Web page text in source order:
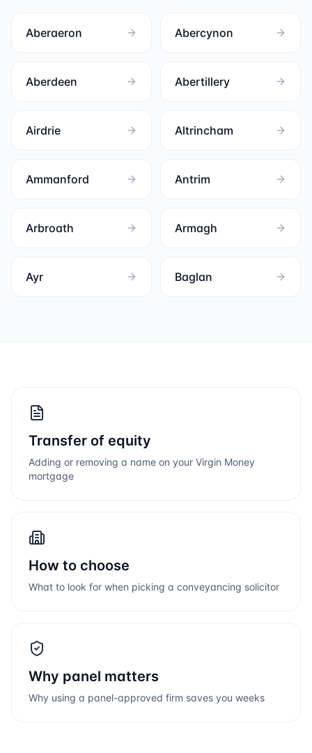
Aberaeron Abercynon
Aberdeen Abertillery
Airdrie Altrincham
Ammanford Antrim
Arbroath Armagh
Ayr Baglan
Transfer of equity
Adding or removing a name on your Virgin Money
mortgage
How to choose
What to look for when picking a conveyancing solicitor
Why panel matters
Why using a panel-approved firm saves you weeks